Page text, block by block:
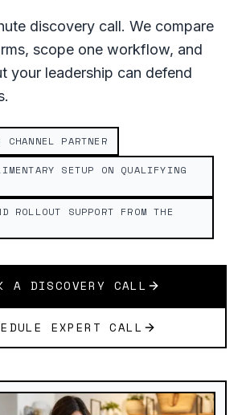
discovery call. We compare
scope one workflow, and
your leadership can defend
PARTNER
SETUP ON QUALIFYING
ROLLOUT SUPPORT FROM THE
A DISCOVERY CALL
EXPERT CALL